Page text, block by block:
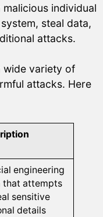
individual
steal data,
attacks.
wide variety of
attacks. Here
engineering
that attempts
sensitive
details